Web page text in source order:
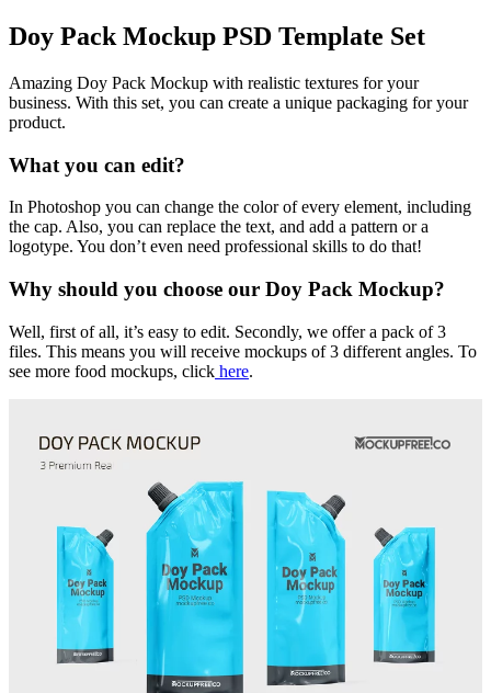
Doy Pack Mockup PSD Template Set
Amazing Doy Pack Mockup with realistic textures for your
business. With this set, you can create a unique packaging for your
product.
What you can edit?
In Photoshop you can change the color of every element, including
the cap. Also, you can replace the text, and add a pattern or a
logotype. You don’t even need professional skills to do that!
Why should you choose our Doy Pack Mockup?
Well, first of all, it’s easy to edit. Secondly, we offer a pack of 3
files. This means you will receive mockups of 3 different angles. To
see more food mockups, click here.